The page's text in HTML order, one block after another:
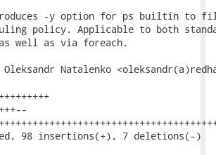
-y option for ps builtin to
policy. Applicable to both
well as via foreach.
Natalenko
98 insertions(+), 7 deletions(-)